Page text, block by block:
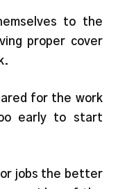
to the
proper cover
for the work
early to start
jobs the better